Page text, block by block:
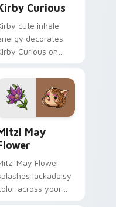
Curious
cute inhale
decorates
Curious on
tabs with copy
ability fan favorite
style.
May
May Flower
lackadaisy
across your